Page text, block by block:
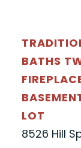
BATHS
LOT
8526 Hill